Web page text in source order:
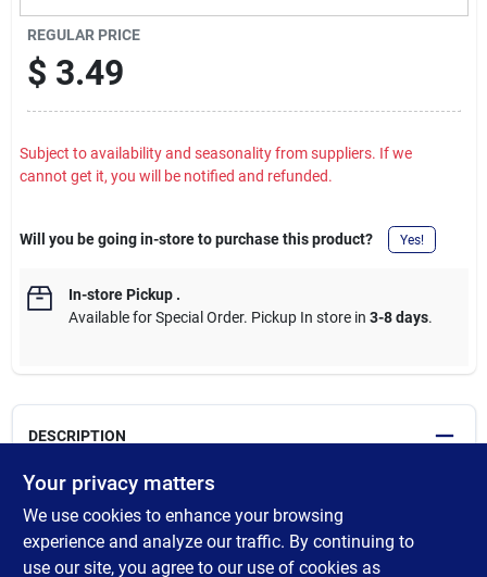
REGULAR PRICE
$ 3.49
Subject to availability and seasonality from suppliers. If we
cannot get it, you will be notified and refunded.
Will you be going in-store to purchase this product? Yes!
In-store Pickup.
Available for Special Order. Pickup In store in 3-8 days.
DESCRIPTION
All dowels are not the same. Purposefully made in Ashland City,
Tennessee, these Madison Mill square poplar dowels are the
perfect fit for fine woodworking, crafting and DIY projects. Made
from sustainably harvested American poplar, they are true to
Your privacy matters
We use cookies to enhance your browsing
experience and analyze our traffic. By continuing to
use our site, you agree to our use of cookies as